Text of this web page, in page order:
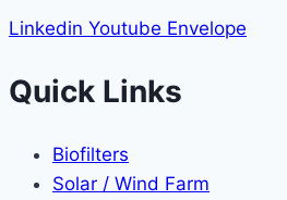
Linkedin Youtube Envelope
Quick Links
Biofilters
Solar / Wind Farm